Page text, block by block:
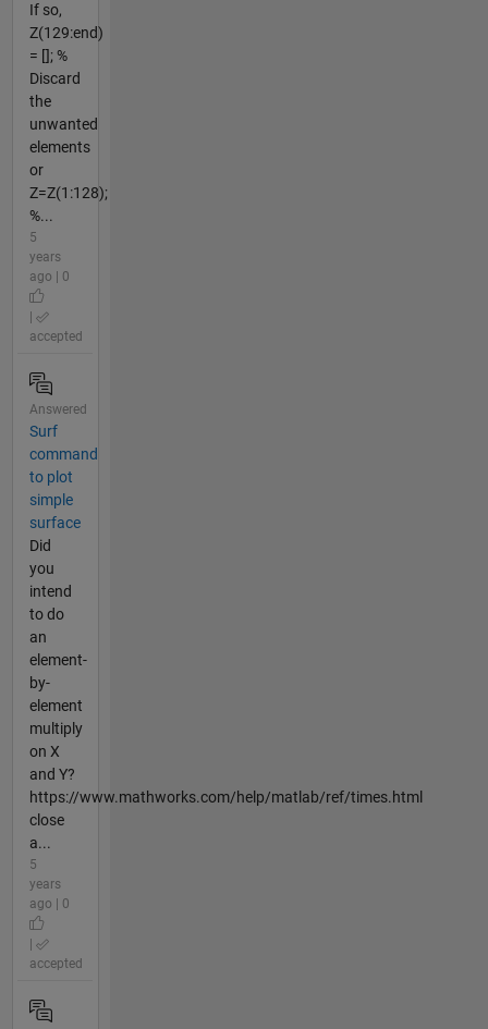
If so,
Z(129:end)
= []; %
Discard
the
unwanted
elements
or
Z=Z(1:128);
%...
5
years
ago | 0
accepted
Answered
Surf
command
to plot
simple
surface
Did
you
intend
to do
an
element-
by-
element
multiply
on X
and Y?
https://www.mathworks.com/help/matlab/ref/times.html
close
a...
5
years
ago | 0
accepted